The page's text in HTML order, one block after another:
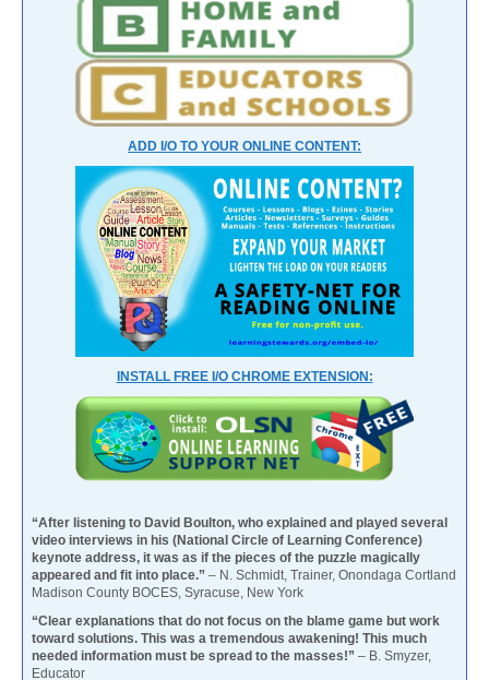
ADD I/O TO YOUR ONLINE CONTENT:
INSTALL FREE I/O CHROME EXTENSION:
“After listening to David Boulton, who explained and played several
video interviews in his (National Circle of Learning Conference)
keynote address, it was as if the pieces of the puzzle magically
appeared and fit into place.” – N. Schmidt, Trainer, Onondaga Cortland
Madison County BOCES, Syracuse, New York
“Clear explanations that do not focus on the blame game but work
toward solutions. This was a tremendous awakening! This much
needed information must be spread to the masses!” – B. Smyzer,
Educator